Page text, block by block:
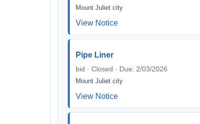
Mount Juliet city
View Notice
Pipe Liner
bid · Closed · Due: 2/03/2026
Mount Juliet city
View Notice